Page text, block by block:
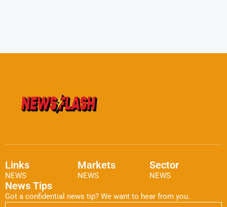
Links
NEWS
Markets
NEWS
Sector
NEWS
News Tips
Got a confidential news tip? We want to hear from you.